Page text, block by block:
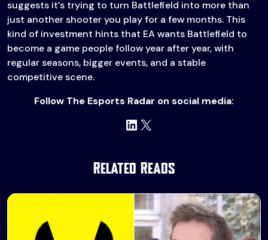
suggests it’s trying to turn Battlefield into more than
just another shooter you play for a few months. This
kind of investment hints that EA wants Battlefield to
become a game people follow year after year, with
regular seasons, bigger events, and a stable
competitive scene.
Follow The Esports Radar on social media:
LinkedIn
X
Related Reads